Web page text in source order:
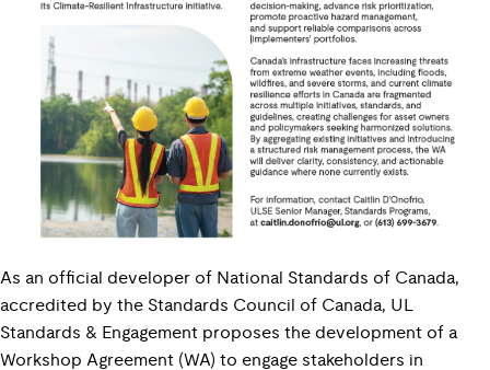
As an official developer of National Standards of Canada,
accredited by the Standards Council of Canada, UL
Standards & Engagement proposes the development of a
Workshop Agreement (WA) to engage stakeholders in